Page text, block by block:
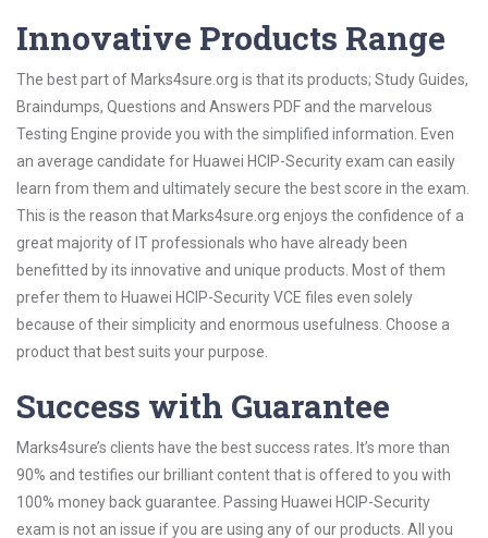
Innovative Products Range
The best part of Marks4sure.org is that its products; Study Guides,
Braindumps, Questions and Answers PDF and the marvelous
Testing Engine provide you with the simplified information. Even
an average candidate for Huawei HCIP-Security exam can easily
learn from them and ultimately secure the best score in the exam.
This is the reason that Marks4sure.org enjoys the confidence of a
great majority of IT professionals who have already been
benefitted by its innovative and unique products. Most of them
prefer them to Huawei HCIP-Security VCE files even solely
because of their simplicity and enormous usefulness. Choose a
product that best suits your purpose.
Success with Guarantee
Marks4sure’s clients have the best success rates. It’s more than
90% and testifies our brilliant content that is offered to you with
100% money back guarantee. Passing Huawei HCIP-Security
exam is not an issue if you are using any of our products. All you